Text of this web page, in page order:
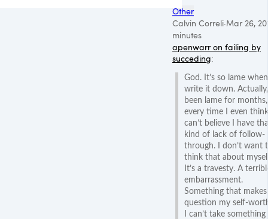
Other
Calvin Correli·Mar 26,
minutes
apenwarr on failing by
succeding:
God. It’s so lame
write it down. Actually,
been lame for months,
every time I even
can’t believe I have
kind of lack of follow-
through. I don’t want
think that about
It’s a travesty. A
embarrassment.
Something that
question my self-
I can’t take something